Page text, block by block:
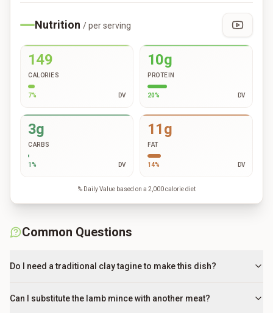
Nutrition / per serving
149
CALORIES
7% DV
10g
PROTEIN
20% DV
3g
CARBS
1% DV
11g
FAT
14% DV
% Daily Value based on a 2,000 calorie diet
Common Questions
Do I need a traditional clay tagine to make this dish?
Can I substitute the lamb mince with another meat?